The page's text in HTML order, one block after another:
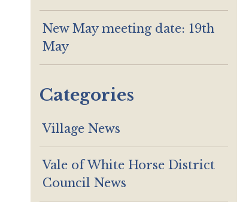
New May meeting date: 19th
May
Categories
Village News
Vale of White Horse District
Council News